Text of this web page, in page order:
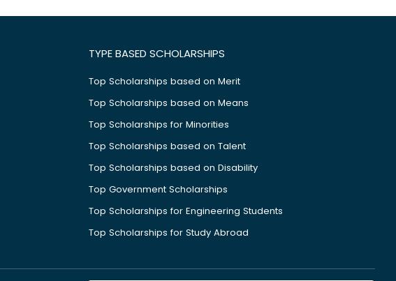
TYPE BASED SCHOLARSHIPS
Top Scholarships based on Merit
Top Scholarships based on Means
Top Scholarships for Minorities
Top Scholarships based on Talent
Top Scholarships based on Disability
Top Government Scholarships
Top Scholarships for Engineering Students
Top Scholarships for Study Abroad